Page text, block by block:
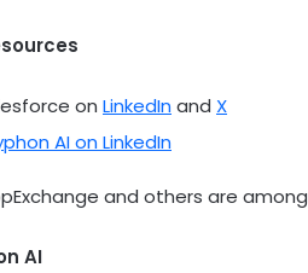
on LinkedIn and X
AI on LinkedIn
and others are
AI